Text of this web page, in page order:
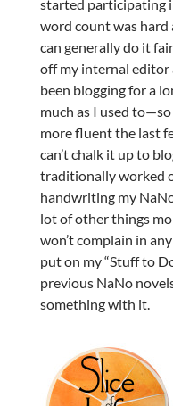
started participating
word count was hard
can generally do it
off my internal editor
been blogging for a
much as I used to—so
more fluent the last
can’t chalk it up to
traditionally worked
handwriting my
lot of other things
won’t complain in
put on my “Stuff to
previous NaNo
something with it.